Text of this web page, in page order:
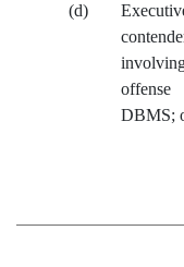
(d)
DBMS;